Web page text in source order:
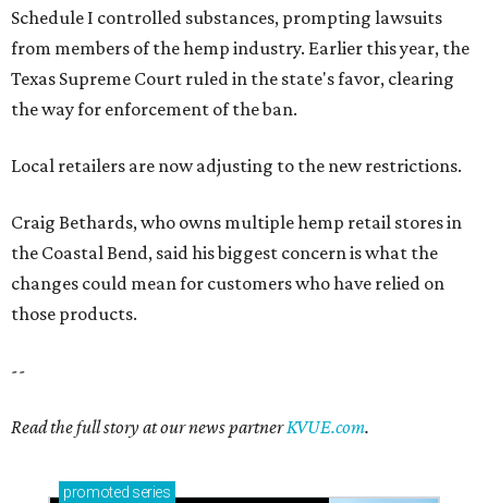
Schedule I controlled substances, prompting lawsuits
from members of the hemp industry. Earlier this year, the
Texas Supreme Court ruled in the state's favor, clearing
the way for enforcement of the ban.
Local retailers are now adjusting to the new restrictions.
Craig Bethards, who owns multiple hemp retail stores in
the Coastal Bend, said his biggest concern is what the
changes could mean for customers who have relied on
those products.
--
Read the full story at our news partnerKVUE.com.
promoted series